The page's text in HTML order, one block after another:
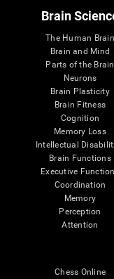
Brain
The Human Brain
Brain and Mind
Parts of the Brain
Neurons
Brain Plasticity
Brain Fitness
Cognition
Memory Loss
Intellectual
Brain Functions
Executive
Coordination
Memory
Perception
Attention
Chess Online